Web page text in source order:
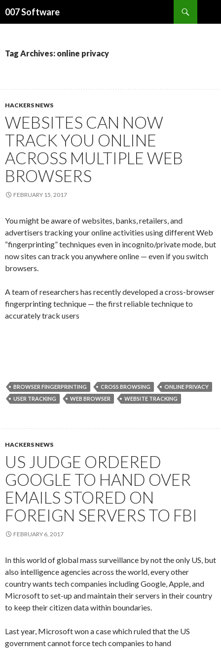
007 Software
Tag Archives: online privacy
HACKERS NEWS
WEBSITES CAN NOW
TRACK YOU ONLINE
ACROSS MULTIPLE WEB
BROWSERS
FEBRUARY 15, 2017
You might be aware of websites, banks, retailers, and
advertisers tracking your online activities using different Web
“fingerprinting” techniques even in incognito/private mode, but
now sites can track you anywhere online — even if you switch
browsers.
A team of researchers has recently developed a cross-browser
fingerprinting technique — the first reliable technique to
accurately track users
BROWSER FINGERPRINTING CROSS BROWSING
ONLINE PRIVACY
USER TRACKING
WEB BROWSER WEBSITE TRACKING
HACKERS NEWS
US JUDGE ORDERED
GOOGLE TO HAND OVER
EMAILS STORED ON
FOREIGN SERVERS TO FBI
FEBRUARY 6, 2017
In this world of global mass surveillance by not the only US, but
also intelligence agencies across the world, every other
country wants tech companies including Google, Apple, and
Microsoft to set-up and maintain their servers in their country
to keep their citizen data within boundaries.
Last year, Microsoft won a case which ruled that the US
government cannot force tech companies to hand